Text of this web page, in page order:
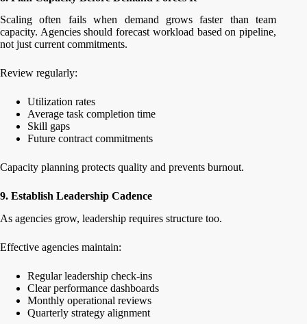
Scaling often fails when demand grows faster than team
capacity. Agencies should forecast workload based on pipeline,
not just current commitments.
Review regularly:
Utilization rates
Average task completion time
Skill gaps
Future contract commitments
Capacity planning protects quality and prevents burnout.
9. Establish Leadership Cadence
As agencies grow, leadership requires structure too.
Effective agencies maintain:
Regular leadership check-ins
Clear performance dashboards
Monthly operational reviews
Quarterly strategy alignment